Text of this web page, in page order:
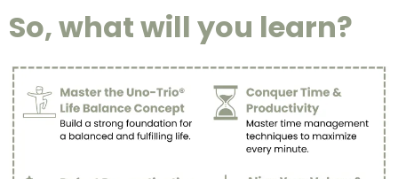
So, what will you learn?